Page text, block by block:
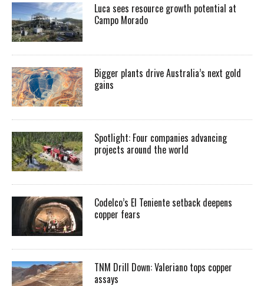
Luca sees resource growth potential at
Campo Morado
Bigger plants drive Australia’s next gold
gains
Spotlight: Four companies advancing
projects around the world
Codelco’s El Teniente setback deepens
copper fears
TNM Drill Down: Valeriano tops copper
assays